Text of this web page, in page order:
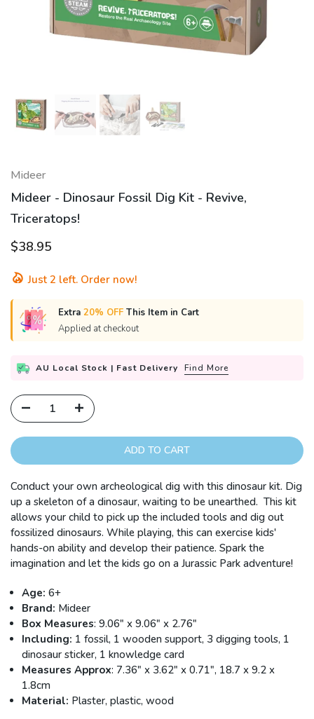
Mideer
Mideer - Dinosaur Fossil Dig Kit - Revive,
Triceratops!
$38.95
Just 2 left. Order now!
Extra 20% OFF This Item in Cart
Applied at checkout
AU Local Stock | Fast Delivery Find More
ADD TO CART
Conduct your own archeological dig with this dinosaur kit. Dig
up a skeleton of a dinosaur, waiting to be unearthed. This kit
allows your child to pick up the included tools and dig out
fossilized dinosaurs. While playing, this can exercise kids'
hands-on ability and develop their patience. Spark the
imagination and let the kids go on a Jurassic Park adventure!
Age: 6+
Brand: Mideer
Box Measures: 9.06" x 9.06" x 2.76"
Including: 1 fossil, 1 wooden support, 3 digging tools, 1
dinosaur sticker, 1 knowledge card
Measures Approx: 7.36" x 3.62" x 0.71", 18.7 x 9.2 x
1.8cm
Material: Plaster, plastic, wood